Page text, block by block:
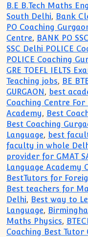
B.E B.Tech Maths
South Delhi, Bank
PO Coaching
Centre, BANK PO
SSC Delhi POLICE
POLICE Coaching
GRE TOEFL IELTS
Teaching jobs, BE
GURGAON, best
Coaching Centre
Academy, Best
Best Coaching
Language, best
faculty in whole
provider for GMAT
Language Academy
BestTutors for
Best teachers for
Delhi, Best way to
Language,
Maths Physics,
Coaching Best Tutor